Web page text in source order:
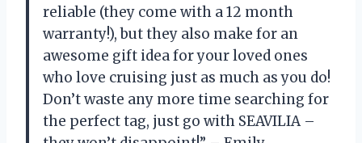
reliable (they come with a 12 month
warranty!), but they also make for an
awesome gift idea for your loved ones
who love cruising just as much as you do!
Don’t waste any more time searching for
the perfect tag, just go with SEAVILIA –